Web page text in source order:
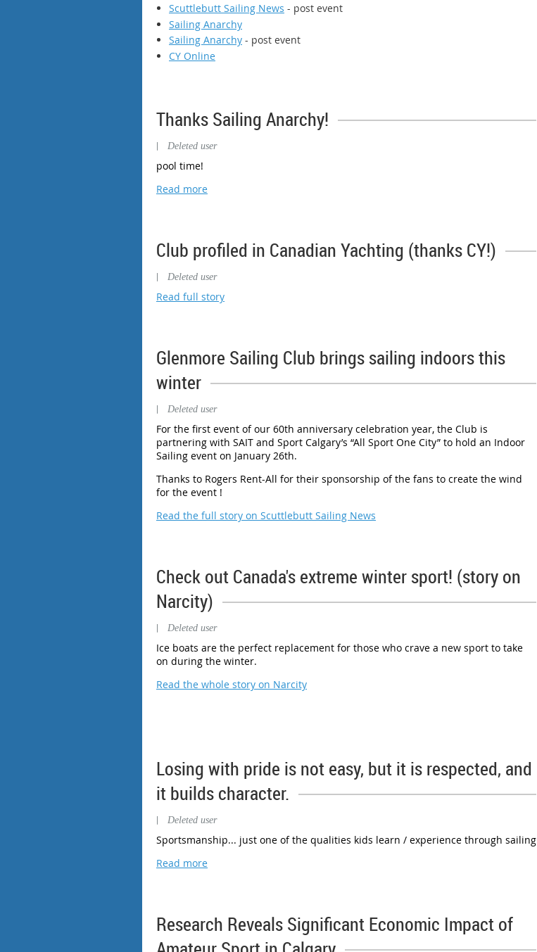
Scuttlebutt Sailing News - post event
Sailing Anarchy
Sailing Anarchy - post event
CY Online
Thanks Sailing Anarchy!
| Deleted user
pool time!
Read more
Club profiled in Canadian Yachting (thanks CY!)
| Deleted user
Read full story
Glenmore Sailing Club brings sailing indoors this
winter
| Deleted user
For the first event of our 60th anniversary celebration year, the Club is
partnering with SAIT and Sport Calgary’s “All Sport One City” to hold an Indoor
Sailing event on January 26th.
Thanks to Rogers Rent-All for their sponsorship of the fans to create the wind
for the event !
Read the full story on Scuttlebutt Sailing News
Check out Canada's extreme winter sport! (story on
Narcity)
| Deleted user
Ice boats are the perfect replacement for those who crave a new sport to take
on during the winter.
Read the whole story on Narcity
Losing with pride is not easy, but it is respected, and
it builds character.
| Deleted user
Sportsmanship... just one of the qualities kids learn / experience through sailing
Read more
Research Reveals Significant Economic Impact of